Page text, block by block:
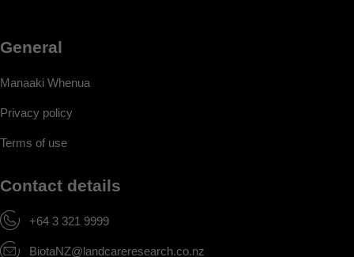
General
Manaaki Whenua
Privacy policy
Terms of use
Contact details
+64 3 321 9999
BiotaNZ@landcareresearch.co.nz